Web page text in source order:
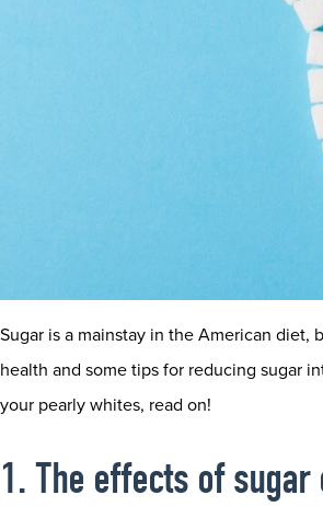
Sugar is a mainstay in the American diet,
health and some tips for reducing sugar
your pearly whites, read on!
1. The effects of sugar